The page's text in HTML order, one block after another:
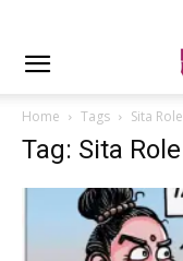
Home Tags Sita Role
Tag: Sita Role